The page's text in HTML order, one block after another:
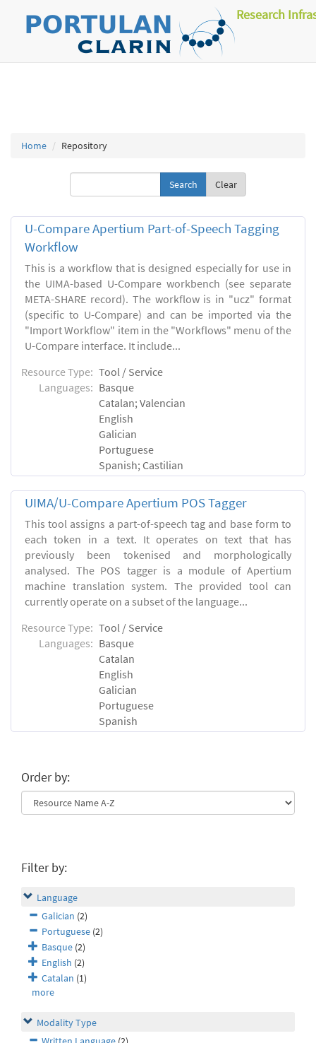
Research
Home Repository
Clear
U-Compare Apertium Part-of-Speech Tagging
Workflow
This is a workflow that is designed especially for use in
the UIMA-based U-Compare workbench (see separate
META-SHARE record). The workflow is in "ucz" format
(specific to U-Compare) and can be imported via the
"Import Workflow" item in the "Workflows" menu of the
U-Compare interface. It include...
Resource Type: Tool / Service
Languages: Basque
Catalan; Valencian
English
Galician
Portuguese
Spanish; Castilian
UIMA/U-Compare Apertium POS Tagger
This tool assigns a part-of-speech tag and base form to
each token in a text. It operates on text that has
previously been tokenised and morphologically
analysed. The POS tagger is a module of Apertium
machine translation system. The provided tool can
currently operate on a subset of the language...
Resource Type: Tool / Service
Languages: Basque
Catalan
English
Galician
Portuguese
Spanish
Order by:
Filter by:
Language
Galician (2)
Portuguese (2)
Basque (2)
English (2)
Catalan (1)
more
Modality Type